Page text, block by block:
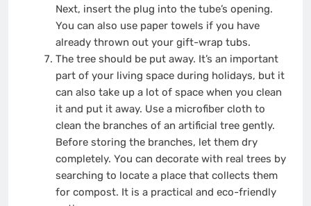
Next, insert the plug into the tube’s opening.
You can also use paper towels if you have
already thrown out your gift-wrap tubs.
The tree should be put away. It’s an important
part of your living space during holidays, but it
can also take up a lot of space when you clean
it and put it away. Use a microfiber cloth to
clean the branches of an artificial tree gently.
Before storing the branches, let them dry
completely. You can decorate with real trees by
searching to locate a place that collects them
for compost. It is a practical and eco-friendly